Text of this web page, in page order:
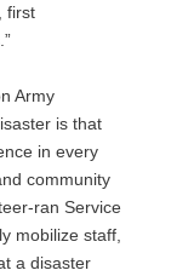
first
Army
is that
in every
community
ran Service
mobilize staff,
a disaster